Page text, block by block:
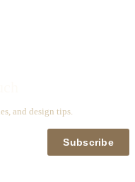
and design tips.
Subscribe